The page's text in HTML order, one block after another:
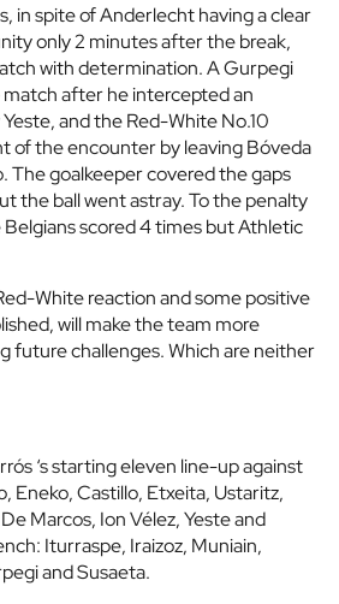
in spite of Anderlecht having a clear
only 2 minutes after the break,
with determination. A Gurpegi
after he intercepted an
and the Red-White No.10
of the encounter by leaving Bóveda
The goalkeeper covered the gaps
the ball went astray. To the penalty
scored 4 times but Athletic
White reaction and some positive
will make the team more
future challenges. Which are neither
‘s starting eleven line-up against
Eneko, Castillo, Etxeita, Ustaritz,
Marcos, Ion Vélez, Yeste and
Iturraspe, Iraizoz, Muniain,
and Susaeta.